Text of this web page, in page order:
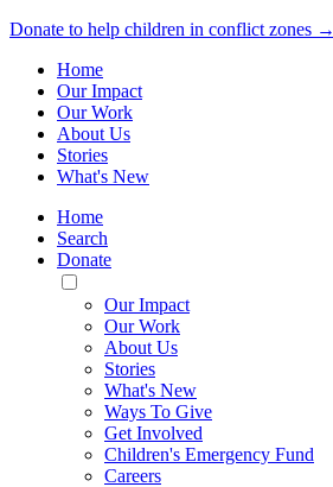
Donate to help children in conflict zones →
Home
Our Impact
Our Work
About Us
Stories
What's New
Home
Search
Donate
Toggle
Mobile
Menu
Our Impact
Our Work
About Us
Stories
What's New
Ways To Give
Get Involved
Children's Emergency Fund
Careers